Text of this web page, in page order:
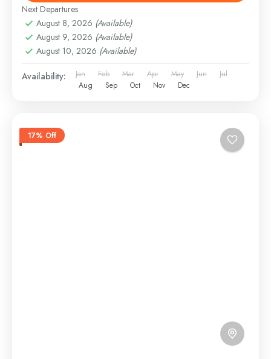
Next Departures
August 8, 2026 (Available)
August 9, 2026 (Available)
August 10, 2026 (Available)
Availability: Jan Feb Mar Apr May Jun
Jul
Aug
Sep Oct Nov Dec
17% Off